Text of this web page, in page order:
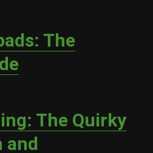
The
The Quirky
and